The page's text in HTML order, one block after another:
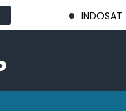
INDOSAT AND